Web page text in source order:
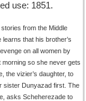
use: 1851.
from the Middle
that his brother’s
on all women by
so she never gets
the vizier’s daughter, to
sister Dunyazad first. The
asks Scheherezade to